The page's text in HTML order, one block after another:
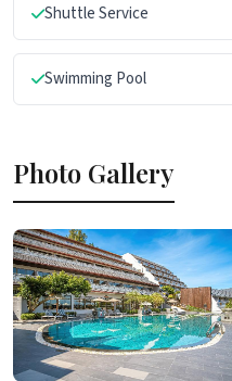
Shuttle Service
Swimming Pool
Photo Gallery